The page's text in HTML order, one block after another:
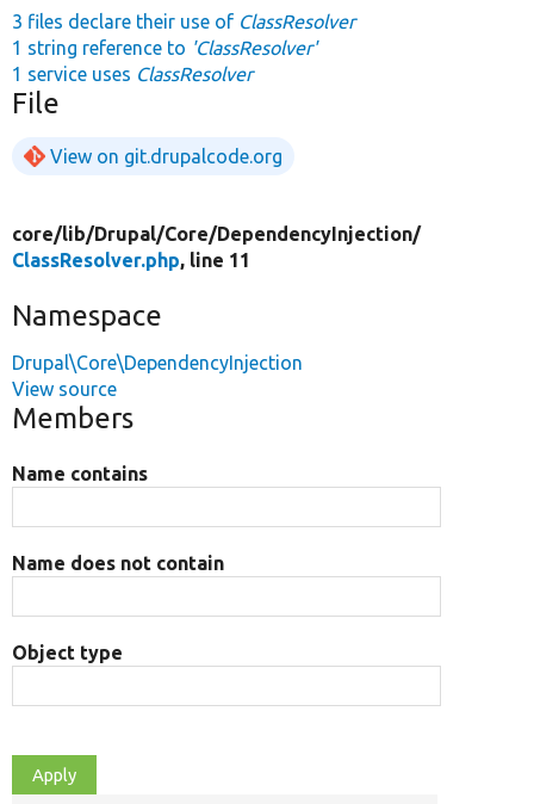
3 files declare their use of ClassResolver
1 string reference to 'ClassResolver'
1 service uses ClassResolver
File
View on git.drupalcode.org
core/lib/Drupal/Core/DependencyInjection/
ClassResolver.php, line 11
Namespace
Drupal\Core\DependencyInjection
View source
Members
Name contains
Name does not contain
Object type